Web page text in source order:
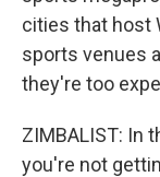
cities that host
sports venues
they're too
ZIMBALIST: In
you're not